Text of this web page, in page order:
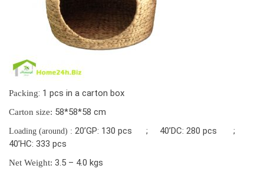
Packing: 1 pcs in a carton box
Carton size: 58*58*58 cm
Loading (around) : 20’GP: 130 pcs ; 40’DC: 280 pcs ;
40’HC: 333 pcs
Net Weight: 3.5 – 4.0 kgs